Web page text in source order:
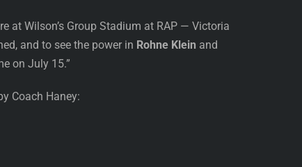
at Wilson’s Group Stadium at RAP — Victoria
and to see the power in Rohne Klein and
on July 15.”
Coach Haney: